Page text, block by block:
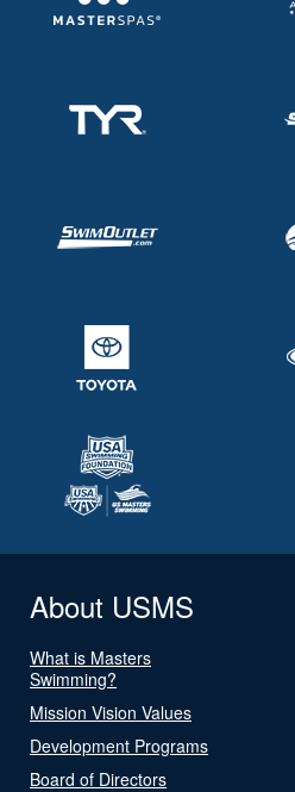
About USMS
What is Masters
Swimming?
Mission Vision Values
Development Programs
Board of Directors